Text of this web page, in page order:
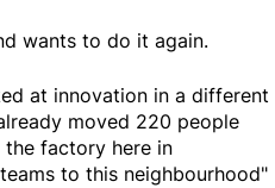
wants to do it again.
at innovation in a different
moved 220 people
factory here in
to this neighbourhood"